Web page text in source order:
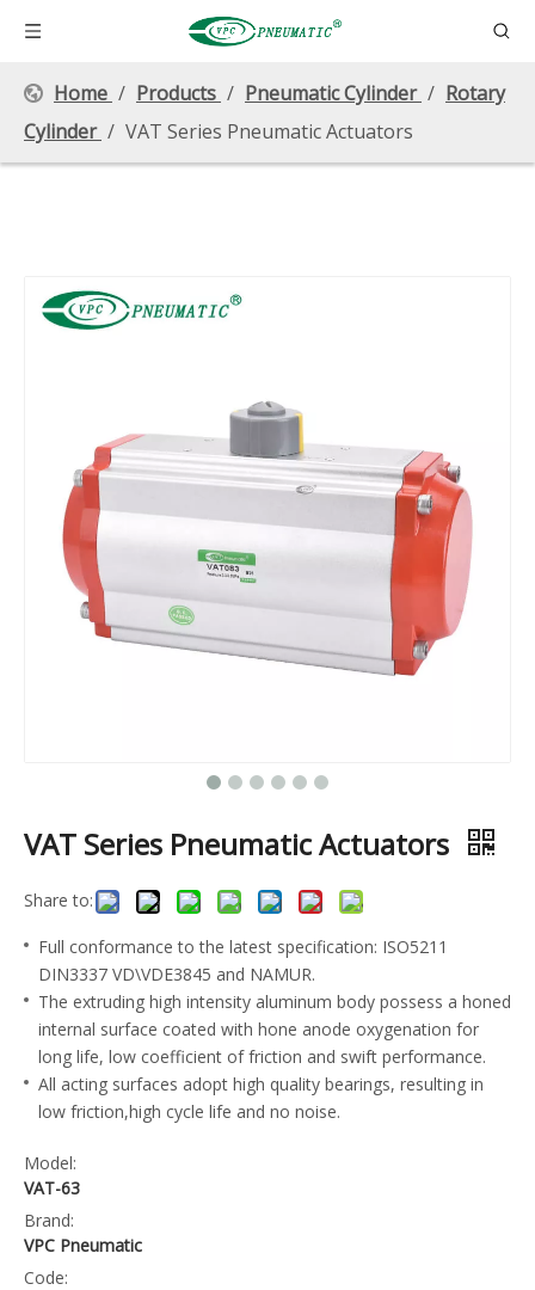
Home / Products / Pneumatic Cylinder / Rotary
Cylinder / VAT Series Pneumatic Actuators
VAT Series Pneumatic Actuators
Share to:
Full conformance to the latest specification: ISO5211
DIN3337 VD\VDE3845 and NAMUR.
The extruding high intensity aluminum body possess a honed
internal surface coated with hone anode oxygenation for
long life, low coefficient of friction and swift performance.
All acting surfaces adopt high quality bearings, resulting in
low friction,high cycle life and no noise.
Model:
VAT-63
Brand:
VPC Pneumatic
Code: